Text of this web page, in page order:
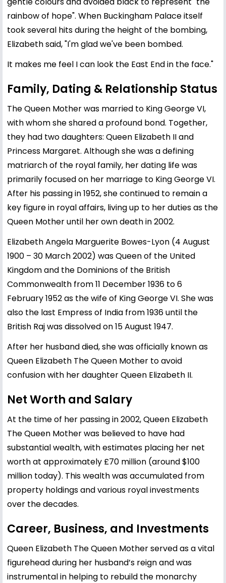
rainbow of hope". When Buckingham Palace itself
took several hits during the height of the bombing,
Elizabeth said, "I'm glad we've been bombed.
It makes me feel I can look the East End in the face."
Family, Dating & Relationship Status
The Queen Mother was married to King George VI,
with whom she shared a profound bond. Together,
they had two daughters: Queen Elizabeth IIand
Princess Margaret. Although she was a defining
matriarch of the royal family, her dating life was
primarily focused on her marriage to King George VI.
After his passing in 1952, she continued to remain a
key figure in royal affairs, living up to her duties as the
Queen Mother until her own death in 2002.
Elizabeth Angela Marguerite Bowes-Lyon (4 August
1900 – 30 March 2002) was Queen of the United
Kingdom and the Dominions of the British
Commonwealth from 11 December 1936 to 6
February 1952 as the wife of King George VI. She was
also the last Empress of India from 1936 until the
British Raj was dissolved on 15 August 1947.
After her husband died, she was officially known as
Queen Elizabeth The Queen Mother to avoid
confusion with her daughter Queen Elizabeth II.
Net Worth and Salary
At the time of her passing in 2002, Queen Elizabeth
The Queen Mother was believed to have had
substantial wealth, with estimates placing her net
worth at approximately £70 million (around $100
million today). This wealth was accumulated from
property holdings and various royal investments
over the decades.
Career, Business, and Investments
Queen Elizabeth The Queen Mother served as a vital
figurehead during her husband’s reign and was
instrumental in helping to rebuild the monarchy